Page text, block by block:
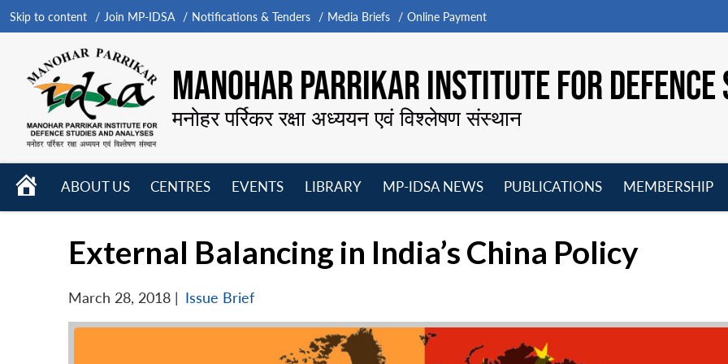
Skip to content Join MP-IDSA Notifications & Tenders Media Briefs Online Payment
MANOHAR PARRIKAR INSTITUTE FOR
मनोहर पर्रिकर रक्षा अध्ययन एवं विश्लेषण संस्थान
HOME
ABOUT US
CENTRES
EVENTS
LIBRARY
MP-IDSA NEWS
PUBLICATIONS
MEMBERSHIP
External Balancing in India’s China Policy
March 28, 2018 | Issue Brief